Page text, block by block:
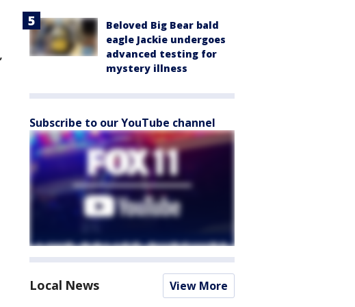
Beloved Big Bear bald
eagle Jackie undergoes
advanced testing for
mystery illness
Subscribe to our YouTube channel
Local News View More